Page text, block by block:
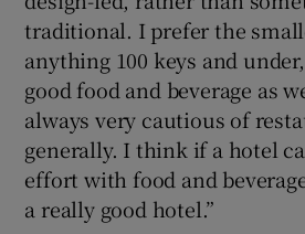
traditional. I prefer the
anything 100 keys and
good food and beverage as
always very cautious of
generally. I think if a hotel
effort with food and
a really good hotel.”